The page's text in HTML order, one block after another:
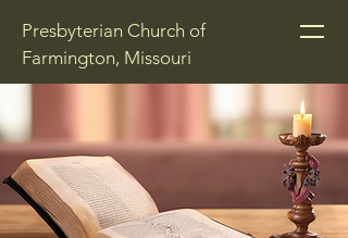
Presbyterian Church of
Farmington, Missouri